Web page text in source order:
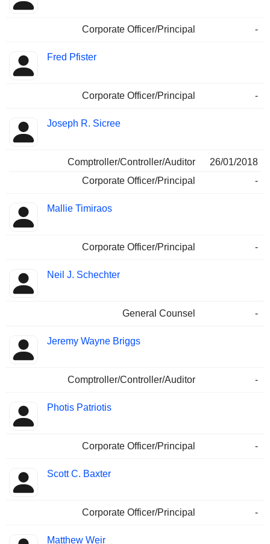
Corporate Officer/Principal -
Fred Pfister
Corporate Officer/Principal -
Joseph R. Sicree
Comptroller/Controller/Auditor
26/01/2018
Corporate Officer/Principal
-
Mallie Timiraos
Corporate Officer/Principal -
Neil J. Schechter
General Counsel -
Jeremy Wayne Briggs
Comptroller/Controller/Auditor -
Photis Patriotis
Corporate Officer/Principal -
Scott C. Baxter
Corporate Officer/Principal -
Matthew Weir